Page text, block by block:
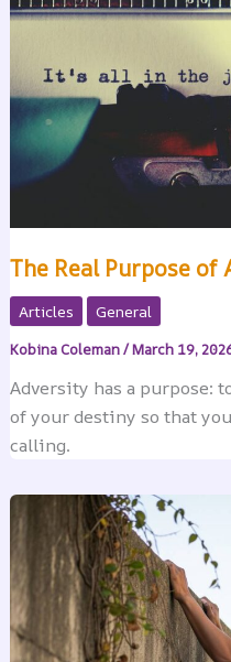
The Real Purpose of
Articles General
Kobina Coleman/March 19,
Adversity has a purpose:
of your destiny so that
calling.